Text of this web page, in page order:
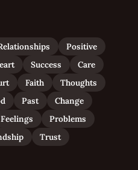
Positive
Success
Care
Faith
Thoughts
Past
Change
Feelings
Problems
Trust